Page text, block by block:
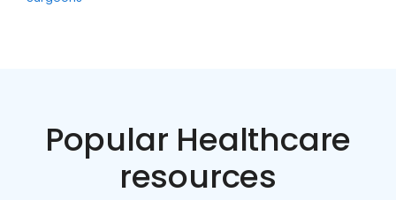
Popular Healthcare
resources